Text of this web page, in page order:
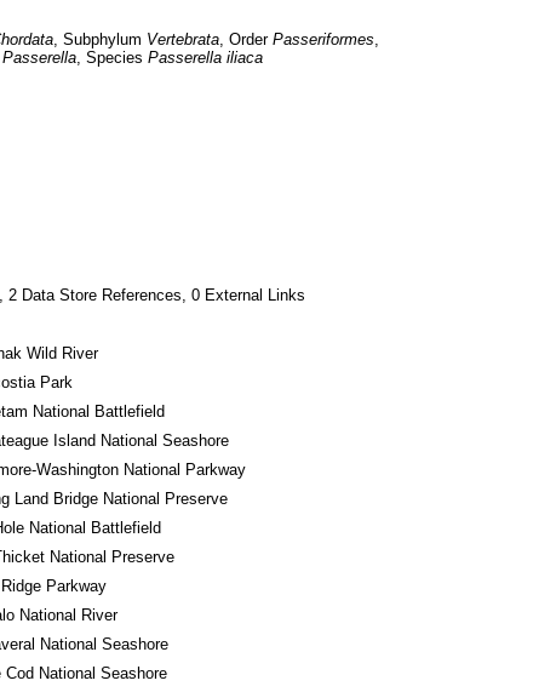
, Subphylum Vertebrata, Order Passeriformes,
Passerella, Species Passerella iliaca
2 Data Store References, 0 External Links
Wild River
Park
National Battlefield
Island National Seashore
Washington National Parkway
Land Bridge National Preserve
National Battlefield
National Preserve
Parkway
National River
National Seashore
Cod National Seashore